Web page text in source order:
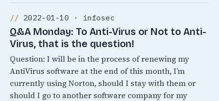
2022-01-10 · infosec
Q&A Monday: To Anti-Virus or Not to Anti-
Virus, that is the question!
Question: I will be in the process of renewing my
AntiVirus software at the end of this month, I’m
currently using Norton, should I stay with them or
should I go to another software company for my